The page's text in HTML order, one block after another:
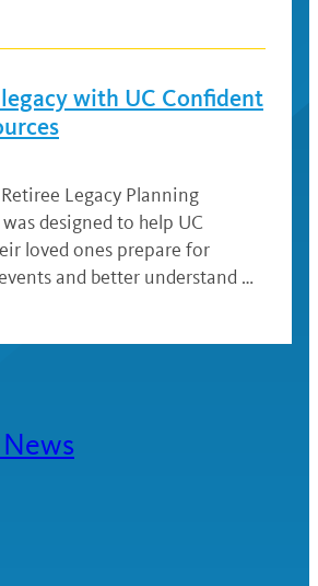
with UC Confident
Legacy Planning
designed to help UC
loved ones prepare for
and better understand …